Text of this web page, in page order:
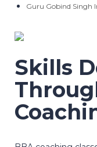
Guru Gobind Singh
Skills